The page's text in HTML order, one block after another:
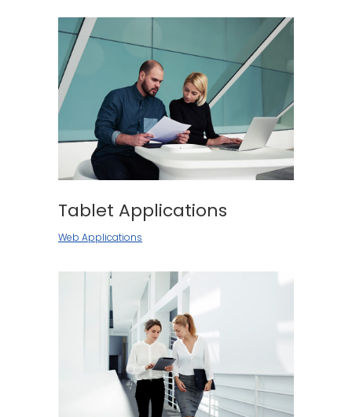
Tablet Applications
Web Applications